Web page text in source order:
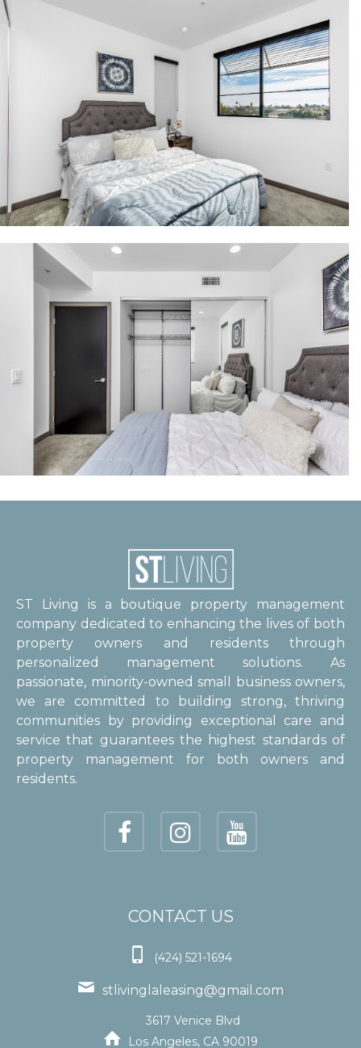
ST Living is a boutique property management
company dedicated to enhancing the lives of both
property owners and residents through
personalized management solutions. As
passionate, minority-owned small business owners,
we are committed to building strong, thriving
communities by providing exceptional care and
service that guarantees the highest standards of
property management for both owners and
residents.
CONTACT US
 (424) 521-1694
 stlivinglaleasing@gmail.com

3617 Venice Blvd
Los Angeles, CA 90019